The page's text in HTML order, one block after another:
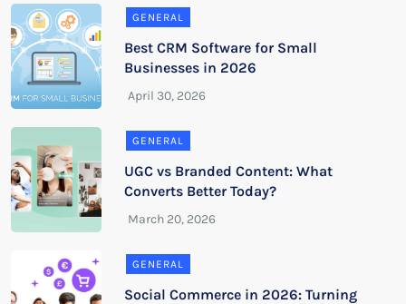
GENERAL
Best CRM Software for Small
Businesses in 2026
GENERAL
UGC vs Branded Content: What
Converts Better Today?
GENERAL
Social Commerce in 2026: Turning